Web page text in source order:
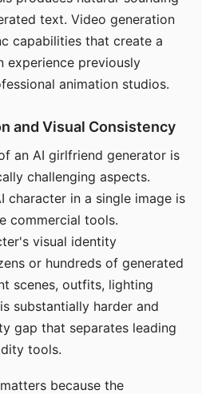
text. Video generation
capabilities that create a
experience previously
animation studios.
and Visual Consistency
an AI girlfriend generator is
challenging aspects.
character in a single image is
commercial tools.
visual identity
or hundreds of generated
scenes, outfits, lighting
substantially harder and
gap that separates leading
tools.
because the